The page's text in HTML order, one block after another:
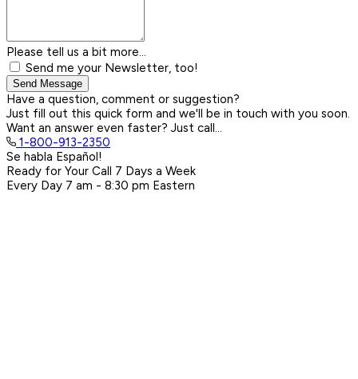
Please tell us a bit more...
Send me your Newsletter, too!
Send Message
Have a question, comment or suggestion?
Just fill out this quick form and we'll be in touch with you soon.
Want an answer even faster? Just call...
1-800-913-2350
Se habla Español!
Ready for Your Call 7 Days a Week
Every Day 7 am - 8:30 pm Eastern